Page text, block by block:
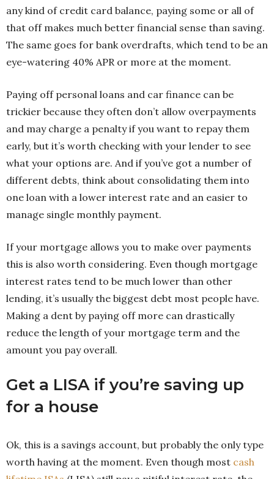
any kind of credit card balance, paying some or all of
that off makes much better financial sense than saving.
The same goes for bank overdrafts, which tend to be an
eye-watering 40% APR or more at the moment.
Paying off personal loans and car finance can be
trickier because they often don’t allow overpayments
and may charge a penalty if you want to repay them
early, but it’s worth checking with your lender to see
what your options are. And if you’ve got a number of
different debts, think about consolidating them into
one loan with a lower interest rate and an easier to
manage single monthly payment.
If your mortgage allows you to make over payments
this is also worth considering. Even though mortgage
interest rates tend to be much lower than other
lending, it’s usually the biggest debt most people have.
Making a dent by paying off more can drastically
reduce the length of your mortgage term and the
amount you pay overall.
Get a LISA if you’re saving up
for a house
Ok, this is a savings account, but probably the only type
worth having at the moment. Even though most cash